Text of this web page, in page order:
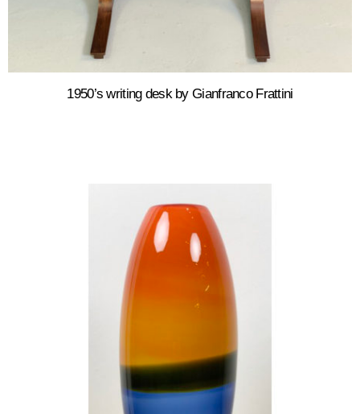
1950’s writing desk by Gianfranco Frattini